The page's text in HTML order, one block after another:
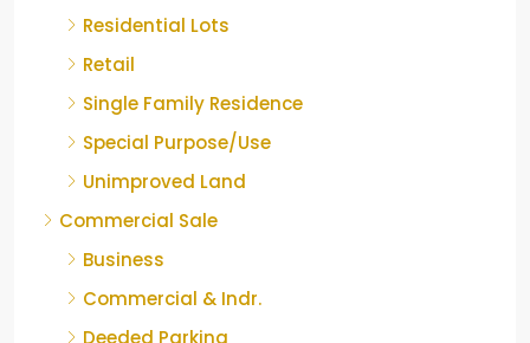
Residential Lots
Retail
Single Family Residence
Special Purpose/Use
Unimproved Land
Commercial Sale
Business
Commercial & Indr.
Deeded Parking